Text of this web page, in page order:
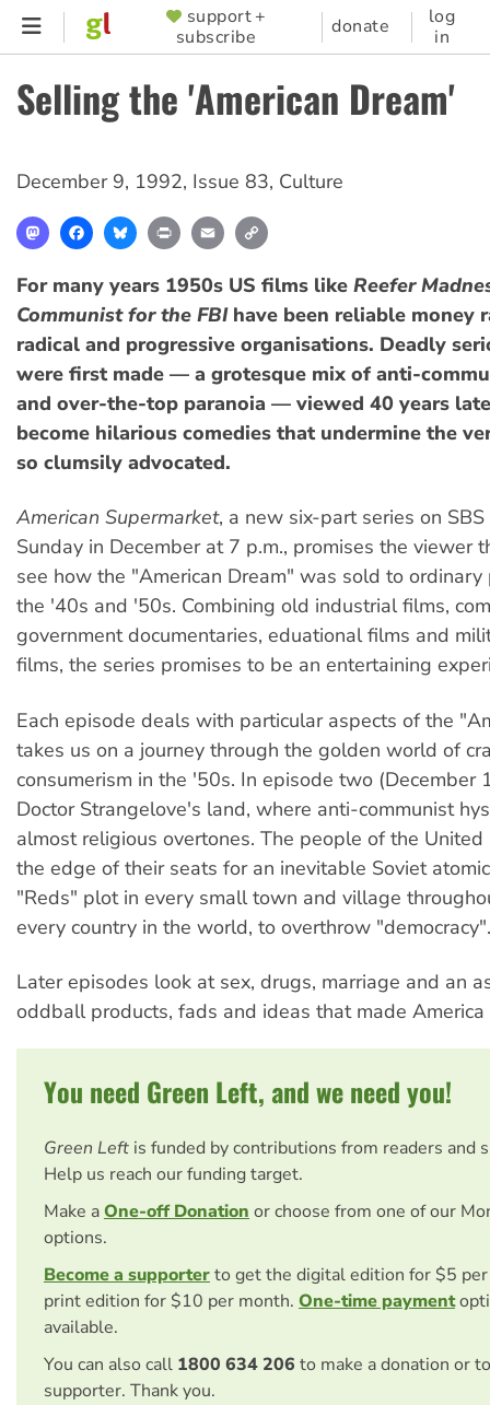
Skip
content
SUPPORTER
MENU
support +
subscribe
donate
log
in
Selling the 'American Dream'
December 9, 1992, Issue 83, Culture
MastodonFacebookBlueskyPrint Email
For many years 1950s US films like Reefer
Communist for the FBIhave been reliable money
radical and progressive organisations. Deadly
were first made — a grotesque mix of anti-
and over-the-top paranoia — viewed 40 years
become hilarious comedies that undermine the
so clumsily advocated.
American Supermarket, a new six-part series on
Sunday in December at 7 p.m., promises the viewer
see how the "American Dream" was sold to ordinary
the '40s and '50s. Combining old industrial films,
government documentaries, eduational films and
films, the series promises to be an entertaining
Each episode deals with particular aspects of the
takes us on a journey through the golden world of
consumerism in the '50s. In episode two (December
Doctor Strangelove's land, where anti-communist
almost religious overtones. The people of the
the edge of their seats for an inevitable Soviet
"Reds" plot in every small town and village
every country in the world, to overthrow "democracy".
Later episodes look at sex, drugs, marriage and an
oddball products, fads and ideas that made
You need Green Left, and we need you!
Green Left is funded by contributions from readers and
Help us reach our funding target.
Make aOne-off Donation or choose from one of our
options.
Become a supporterto get the digital edition for $5
print edition for $10 per month. One-time payment
available.
You can also call 1800 634 206 to make a donation or
supporter. Thank you.